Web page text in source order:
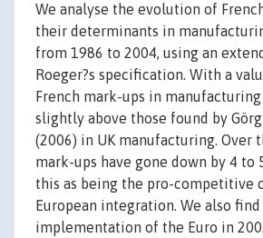
We analyse the evolution of
their determinants in
from 1986 to 2004, using an
Roeger?s specification. With a
French mark-ups in
slightly above those found by
(2006) in UK manufacturing. Over
mark-ups have gone down by 4 to
this as being the pro-competitive
European integration. We also
implementation of the Euro in